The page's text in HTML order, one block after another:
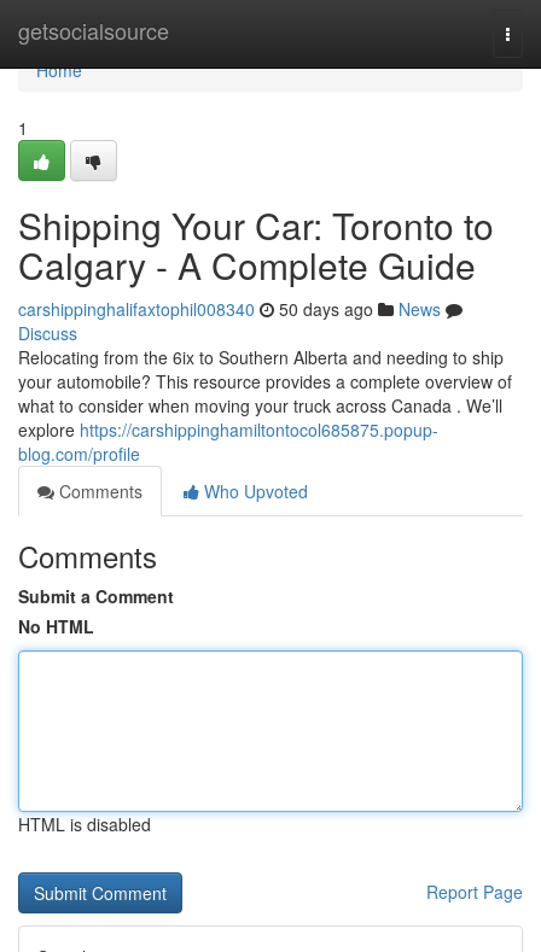
getsocialsource
Home
Home
1
Shipping Your Car: Toronto to
Calgary - A Complete Guide
carshippinghalifaxtophil008340 50 days ago
News
Discuss
Relocating from the 6ix to Southern Alberta and needing to ship
your automobile? This resource provides a complete overview of
what to consider when moving your truck across Canada . We’ll
explore https://carshippinghamiltontocol685875.popup-
blog.com/profile
Comments
Who Upvoted
Comments
Submit a Comment
No HTML
HTML is disabled
Report Page